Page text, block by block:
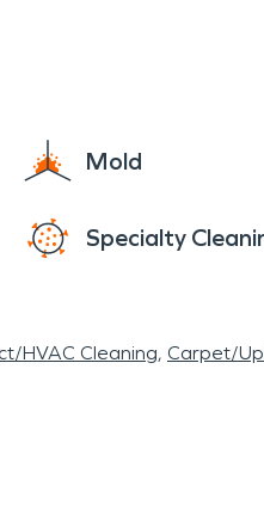
your insurance
Mold
Specialty
HVAC Cleaning Carpet/